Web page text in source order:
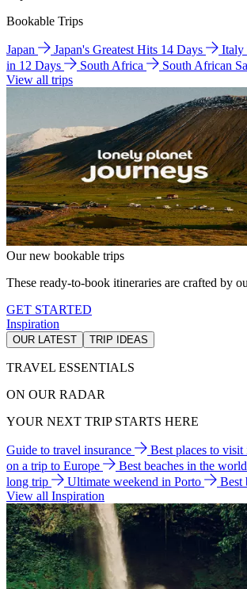
Bookable Trips
Japan Japan's Greatest Hits 14 Days Italy
in 12 Days
South Africa
South African
View all trips
Our new bookable trips
These ready-to-book itineraries are crafted by
GET STARTED
Inspiration
OUR LATEST TRIP IDEAS
TRAVEL ESSENTIALS
ON OUR RADAR
YOUR NEXT TRIP STARTS HERE
Guide to travel insurance Best places to
on a trip to Europe
Best beaches in the world
long trip
Ultimate weekend in Porto
Best
View all Inspiration